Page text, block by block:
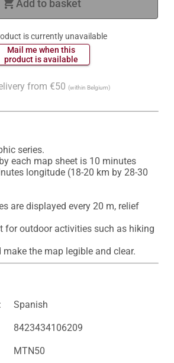
shopping_cartAdd to basket
is currently unavailable
Mail me when this
from €50 (within Belgium)
series.
each map sheet is 10 minutes
longitude (18-20 km by 28-30
are displayed every 20 m, relief
for outdoor activities such as hiking
Spanish
8423434106209
MTN50